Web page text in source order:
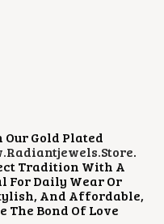
Gold Plated
.
Tradition With A
For Daily Wear Or
And Affordable,
The Bond Of Love